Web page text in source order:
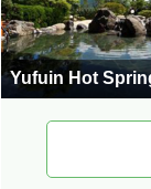
Yufuin Hot